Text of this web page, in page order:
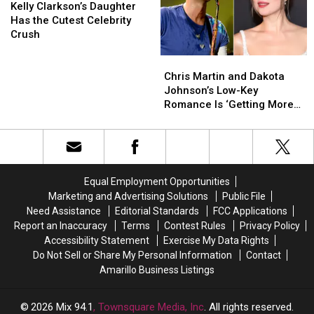
Gwyneth
Paltrow
Gwyneth
Paltrow
Baby!?
Baby!?
Clarkson’s
Daughter
Has
Kelly Clarkson’s Daughter
Has the Cutest Celebrity
Crush
Clarkson’s
Daughter
Has
Martin
and
Dakota
Low-
‘Getting
More
Serious’
Chris Martin and Dakota
Johnson’s Low-Key
Romance Is ‘Getting More
Martin
and
Dakota
Low-
‘Getting
More
Serious’
Equal Employment Opportunities
Marketing and Advertising Solutions
Public File
Need Assistance
Editorial Standards
FCC Applications
Report an Inaccuracy
Terms Contest Rules
Privacy Policy
Accessibility Statement
Exercise My Data Rights
Do Not Sell or Share My Personal Information
Contact
Amarillo Business Listings
2026 Mix 94.1, Townsquare Media, Inc. All rights reserved.